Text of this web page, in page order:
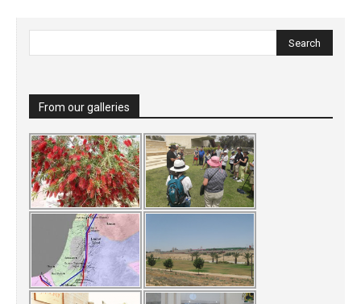
From our galleries